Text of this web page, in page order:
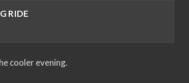
RIDE
cooler evening.